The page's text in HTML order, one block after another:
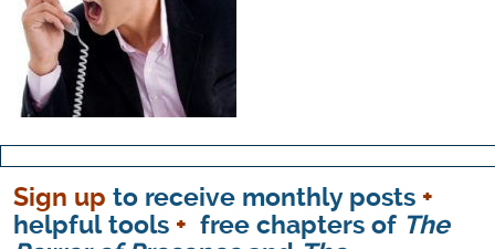
Sign up to receive monthly posts +
helpful tools + free chapters of The